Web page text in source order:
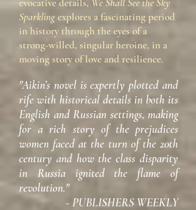
evocative details, We Shall See the Sky
Sparklingexplores a fascinating period
in history through the eyes of a
strong-willed, singular heroine, in a
moving story of love and resilience.
"Aikin’s novel is expertly plotted and
rife with historical details in both its
English and Russian settings, making
for a rich story of the prejudices
women faced at the turn of the 20th
century and how the class disparity
in Russia ignited the flame of
revolution."
~ PUBLISHERS WEEKLY